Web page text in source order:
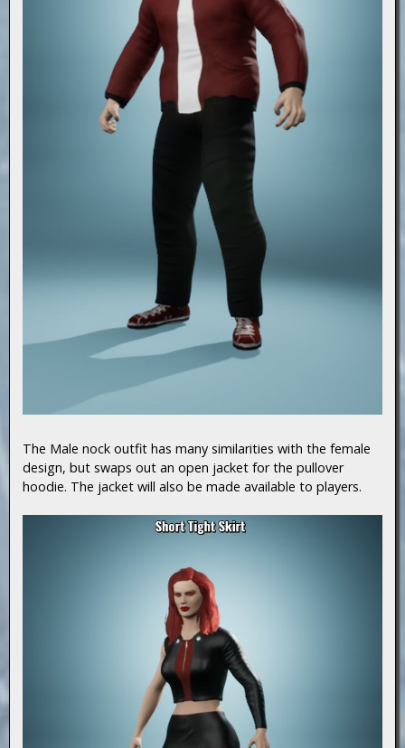
The Male nock outfit has many similarities with the female
design, but swaps out an open jacket for the pullover
hoodie. The jacket will also be made available to players.